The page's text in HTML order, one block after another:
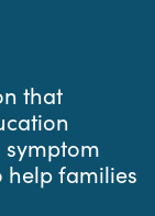
that
help families